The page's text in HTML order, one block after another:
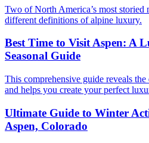
Two of North America’s most
different definitions of alpine luxury.
Best Time to Visit Aspen: A
Seasonal Guide
This comprehensive guide reveals
and helps you create your perfect
Ultimate Guide to Winter
Aspen, Colorado